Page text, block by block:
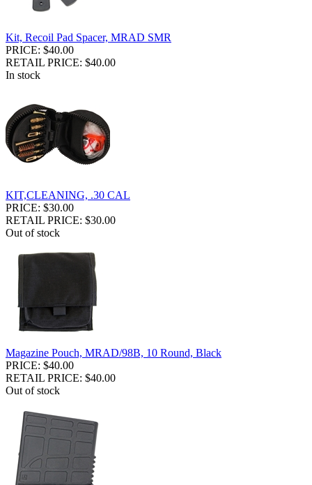
Kit, Recoil Pad Spacer, MRAD SMR
PRICE: $40.00
RETAIL PRICE: $40.00
In stock
KIT,CLEANING, .30 CAL
PRICE: $30.00
RETAIL PRICE: $30.00
Out of stock
Magazine Pouch, MRAD/98B, 10 Round, Black
PRICE: $40.00
RETAIL PRICE: $40.00
Out of stock